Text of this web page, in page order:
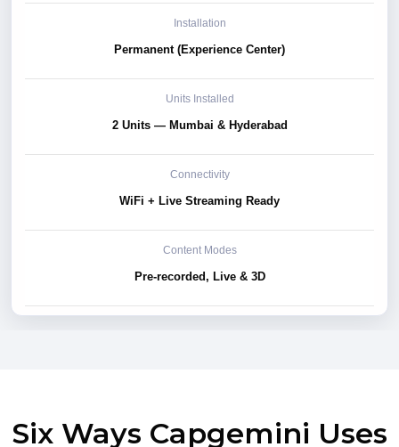
Installation
Permanent (Experience Center)
Units Installed
2 Units — Mumbai & Hyderabad
Connectivity
WiFi + Live Streaming Ready
Content Modes
Pre-recorded, Live & 3D
Six Ways Capgemini Uses